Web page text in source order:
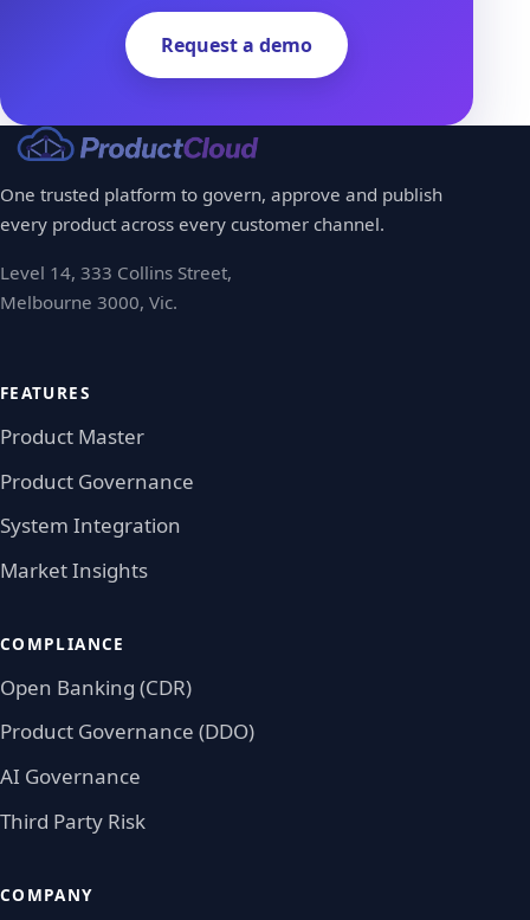
Request a demo
One trusted platform to govern, approve and publish
every product across every customer channel.
Level 14, 333 Collins Street,
Melbourne 3000, Vic.
FEATURES
Product Master
Product Governance
System Integration
Market Insights
COMPLIANCE
Open Banking (CDR)
Product Governance (DDO)
AI Governance
Third Party Risk
COMPANY